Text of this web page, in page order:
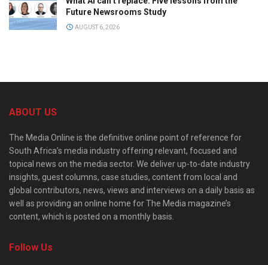
Future Newsrooms Study
AUGUST 6, 2026
ABOUT US
The Media Online is the definitive online point of reference for
South Africa’s media industry offering relevant, focused and
topical news on the media sector. We deliver up-to-date industry
insights, guest columns, case studies, content from local and
global contributors, news, views and interviews on a daily basis as
well as providing an online home for The Media magazine’s
content, which is posted on a monthly basis.
Follow Us